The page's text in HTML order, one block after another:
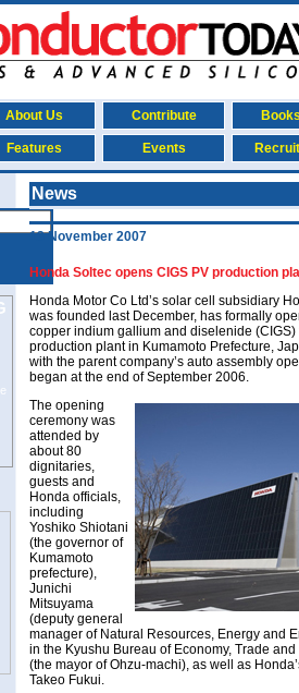
About Us Contribute
Features Events
News
13 November 2007
Honda Soltec opens CIGS PV production
Honda Motor Co Ltd’s solar cell subsidiary
was founded last December, has formally
copper indium gallium and diselenide (CIGS)
production plant in Kumamoto Prefecture,
with the parent company’s auto assembly
began at the end of September 2006.
The opening
ceremony was
attended by
about 80
dignitaries,
guests and
Honda officials,
including
Yoshiko Shiotani
(the governor of
Kumamoto
prefecture),
Junichi
Mitsuyama
(deputy general
manager of Natural Resources, Energy and
in the Kyushu Bureau of Economy, Trade
(the mayor of Ohzu-machi), as well as
Takeo Fukui.